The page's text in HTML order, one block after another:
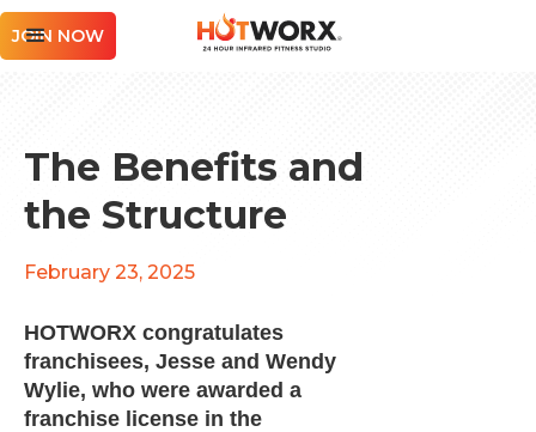
JOIN NOW
The Benefits and
the Structure
February 23, 2025
HOTWORX congratulates
franchisees, Jesse and Wendy
Wylie, who were awarded a
franchise license in the